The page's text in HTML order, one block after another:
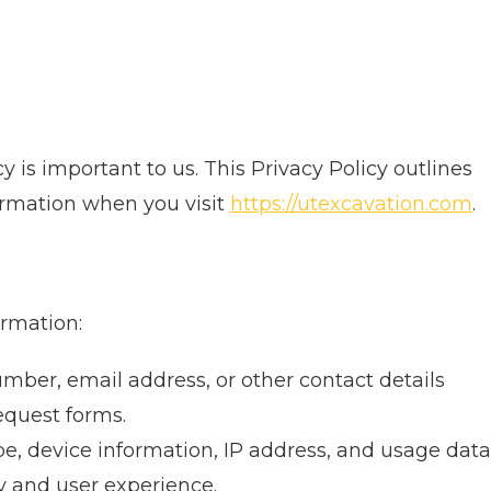
is important to us. This Privacy Policy outlines
when you visit https://utexcavation.com.
email address, or other contact details
forms.
device information, IP address, and usage data
user experience.